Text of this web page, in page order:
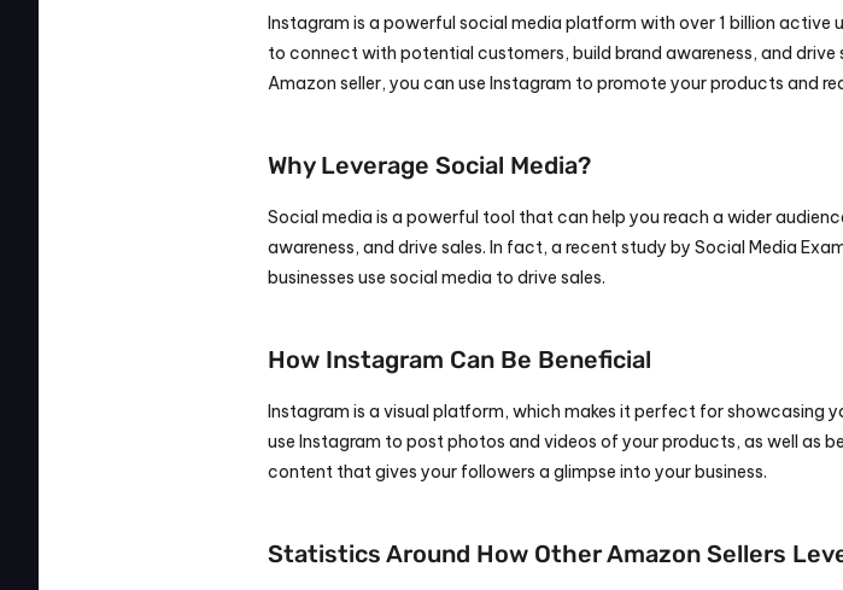
Instagram is a powerful social media platform with over 1 billion active
to connect with potential customers, build brand awareness, and drive
Amazon seller, you can use Instagram to promote your products and
Why Leverage Social Media?
Social media is a powerful tool that can help you reach a wider
awareness, and drive sales. In fact, a recent study by Social Media
businesses use social media to drive sales.
How Instagram Can Be Beneficial
Instagram is a visual platform, which makes it perfect for showcasing
use Instagram to post photos and videos of your products, as well as
content that gives your followers a glimpse into your business.
Statistics Around How Other Amazon Sellers